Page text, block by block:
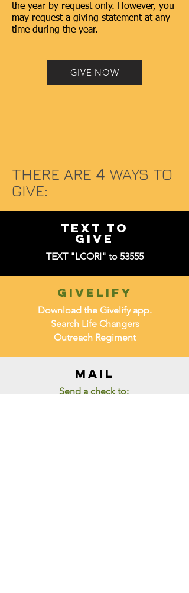
the year by request only. However, you
may request a giving statement at any
time during the year.
GIVE NOW
THERE ARE 4 WAYS TO
GIVE:
TEXT TO
GIVE
TEXT "LCORI" to 53555
givelify
Download the Givelify app.
Search Life Changers
Outreach Regiment
mail
Send a check to: